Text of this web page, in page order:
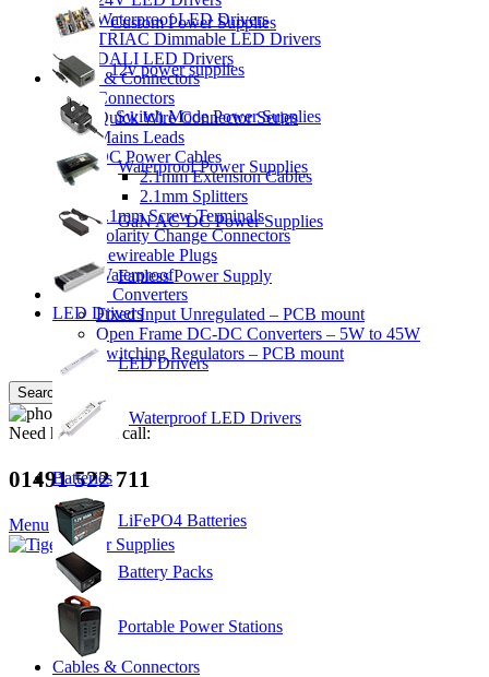
Waterproof LED Drivers
TRIAC Dimmable LED Drivers
DALI LED Drivers
Cables & Connectors
Connectors
Quick Wire Connector Series
Mains Leads
DC Power Cables
2.1mm Extension Cables
2.1mm Splitters
2.1mm Screw Terminals
Polarity Change Connectors
Rewireable Plugs
Waterproof
DC-DC Converters
Fixed Input Unregulated – PCB mount
Open Frame DC-DC Converters – 5W to 45W
Switching Regulators – PCB mount
Search
Need help? Just call:
01491 522 711
Menu
Custom Power Supplies
12v power supplies
Switch Mode Power Supplies
Waterproof Power Supplies
GaN AC-DC Power Supplies
Fanless Power Supply
LED Drivers
LED Drivers
Waterproof LED Drivers
Batteries
LiFePO4 Batteries
Battery Packs
Portable Power Stations
Cables & Connectors